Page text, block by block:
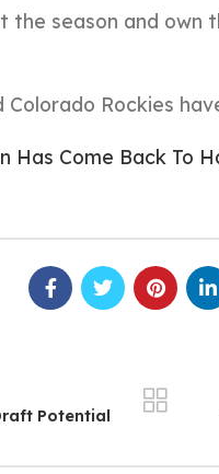
the season and
Rockies
Has Come Back To
Potential